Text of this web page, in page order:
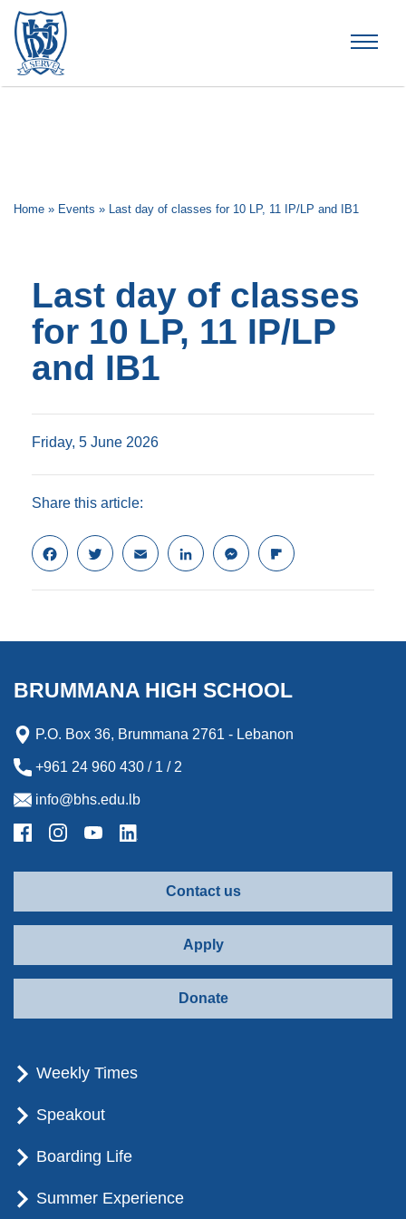
Home » Events » Last day of classes for 10 LP, 11 IP/LP and IB1
Last day of classes
for 10 LP, 11 IP/LP
and IB1
Friday, 5 June 2026
Share this article:
F
a
c
o
k
T
w
i
e
E
m
a
L
i
n
d
n
M
e
s
n
e
r
F
l
i
o
d
BRUMMANA HIGH SCHOOL
P.O. Box 36, Brummana 2761 - Lebanon
+961 24 960 430 / 1 / 2
info@bhs.edu.lb
Contact us
Apply
Donate
Weekly Times
Speakout
Boarding Life
Summer Experience